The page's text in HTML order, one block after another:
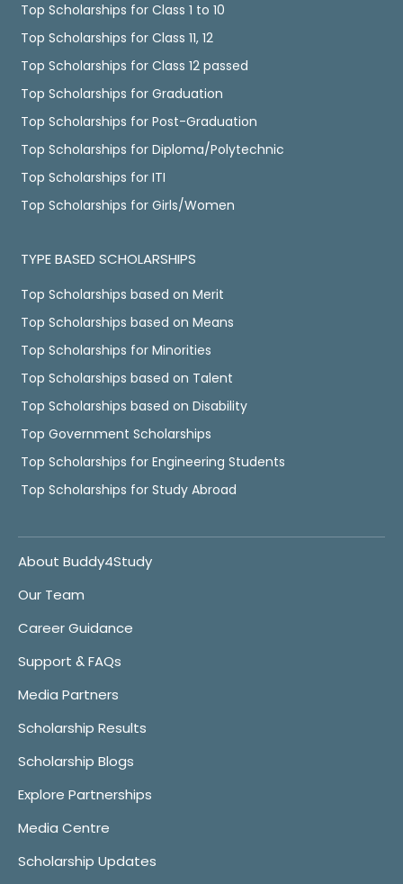
Top Scholarships for Class 1 to 10
Top Scholarships for Class 11, 12
Top Scholarships for Class 12 passed
Top Scholarships for Graduation
Top Scholarships for Post-Graduation
Top Scholarships for Diploma/Polytechnic
Top Scholarships for ITI
Top Scholarships for Girls/Women
TYPE BASED SCHOLARSHIPS
Top Scholarships based on Merit
Top Scholarships based on Means
Top Scholarships for Minorities
Top Scholarships based on Talent
Top Scholarships based on Disability
Top Government Scholarships
Top Scholarships for Engineering Students
Top Scholarships for Study Abroad
About Buddy4Study
Our Team
Career Guidance
Support & FAQs
Media Partners
Scholarship Results
Scholarship Blogs
Explore Partnerships
Media Centre
Scholarship Updates